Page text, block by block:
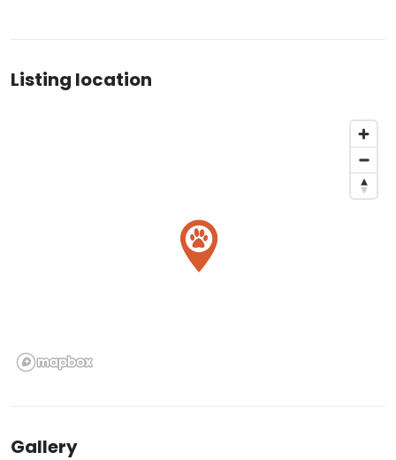
Listing location
Gallery